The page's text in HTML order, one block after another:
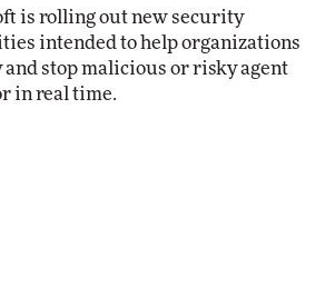
is rolling out new security
intended to help organizations
stop malicious or risky agent
in real time.